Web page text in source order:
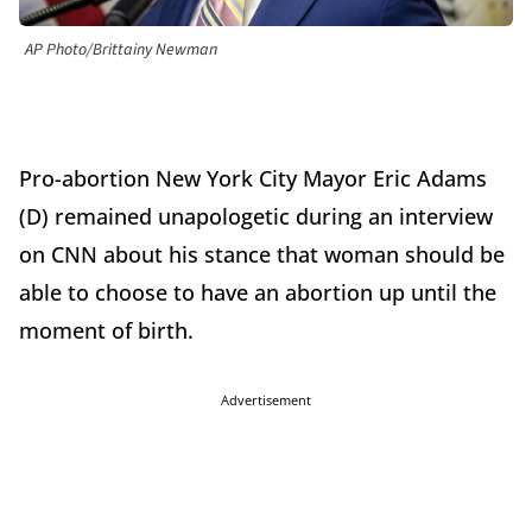
AP Photo/Brittainy Newman
Pro-abortion New York City Mayor Eric Adams
(D) remained unapologetic during an interview
on CNN about his stance that woman should be
able to choose to have an abortion up until the
moment of birth.
Advertisement